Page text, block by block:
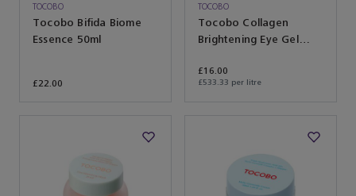
TOCOBO
Tocobo Bifida Biome
Essence 50ml
£22.00
TOCOBO
Tocobo Collagen
Brightening Eye Gel
£16.00
£533.33 per litre